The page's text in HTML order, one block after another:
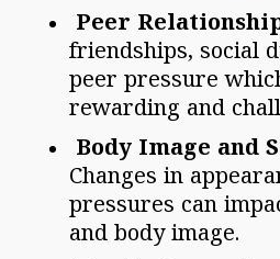
Peer
friendships, social
peer pressure
rewarding and
Body Image and
Changes in
pressures can
and body image.